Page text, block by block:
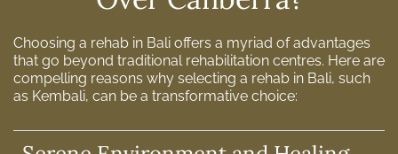
Choosing a rehab in Bali offers a myriad of advantages
that go beyond traditional rehabilitation centres. Here are
compelling reasons why selecting a rehab in Bali, such
as Kembali, can be a transformative choice: